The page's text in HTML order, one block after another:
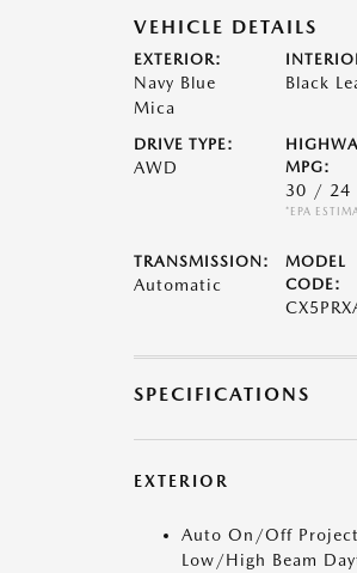
VEHICLE DETAILS
EXTERIOR:
Navy Blue
Mica
Black
DRIVE TYPE:
AWD
MPG:
30 / 24
*EPA
TRANSMISSION:
Automatic
MODEL
CODE:
SPECIFICATIONS
EXTERIOR
Auto On/Off
Low/High Beam